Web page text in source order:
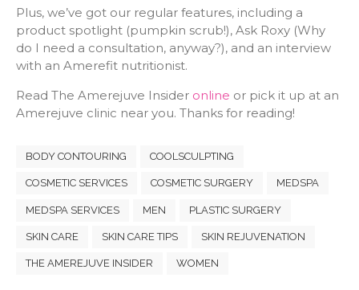
Plus, we’ve got our regular features, including a
product spotlight (pumpkin scrub!), Ask Roxy (Why
do I need a consultation, anyway?), and an interview
with an Amerefit nutritionist.
Read The Amerejuve Insider online or pick it up at an
Amerejuve clinic near you. Thanks for reading!
BODY CONTOURING COOLSCULPTING
COSMETIC SERVICES COSMETIC SURGERY MEDSPA
MEDSPA SERVICES MEN PLASTIC SURGERY
SKIN CARE SKIN CARE TIPS SKIN REJUVENATION
THE AMEREJUVE INSIDER WOMEN